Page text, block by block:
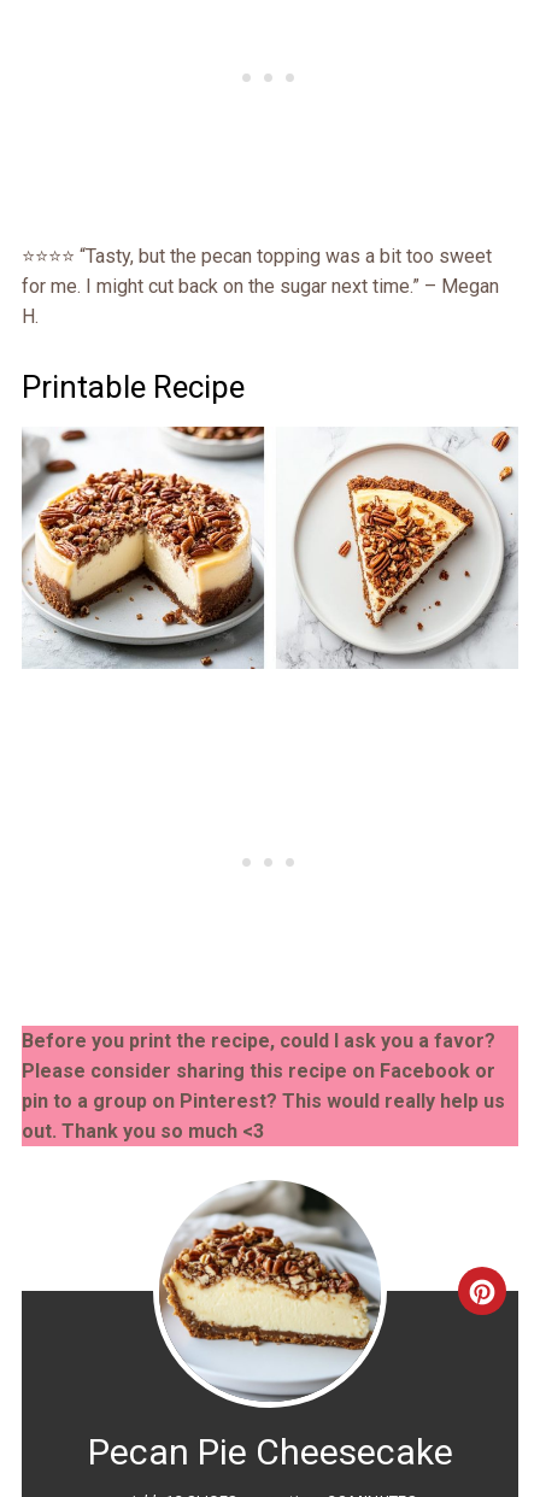
⭐️⭐️⭐️⭐️ “Tasty, but the pecan topping was a bit too sweet
for me. I might cut back on the sugar next time.” – Megan
H.
Printable Recipe
Before you print the recipe, could I ask you a favor?
Please consider sharing this recipe on Facebook or
pin to a group on Pinterest? This would really help us
out. Thank you so much <3
Pecan Pie Cheesecake